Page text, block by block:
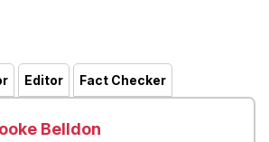
Editor Fact Checker
Belldon